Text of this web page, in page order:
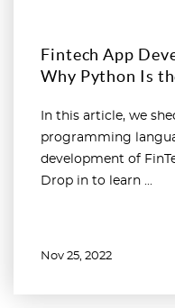
Fintech App
Why Python Is
In this article, we
programming
development of
Drop in to learn ...
Nov 25, 2022